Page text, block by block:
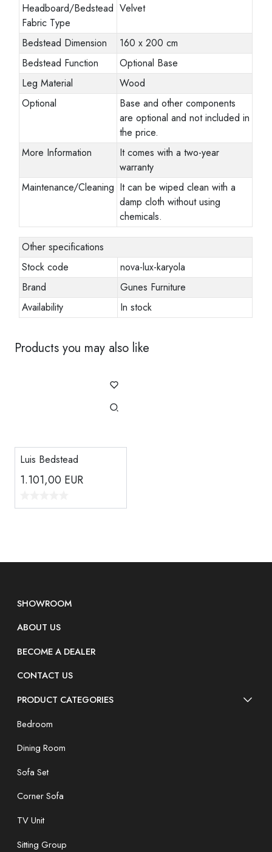
Headboard/Bedstead
Fabric Type
Velvet
Bedstead Dimension
160 x 200 cm
Bedstead Function
Optional Base
Leg Material
Wood
Optional
Base and other components
are optional and not included in
the price.
More Information
It comes with a two-year
warranty
Maintenance/Cleaning It can be wiped clean with a
damp cloth without using
chemicals.
Other specifications
Stock code
nova-lux-karyola
Brand
Gunes Furniture
Availability
In stock
Products you may also like
Luis Bedstead
1.101,00 EUR
SHOWROOM
ABOUT US
BECOME A DEALER
CONTACT US
PRODUCT CATEGORIES
Bedroom
Dining Room
Sofa Set
Corner Sofa
TV Unit
Sitting Group